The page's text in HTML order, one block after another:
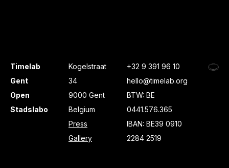
Timelab
Gent
Open
Stadslabo
Kogelstraat
34
9000 Gent
Belgium
Press
Gallery
+32 9 391 96 10
hello@timelab.org
BTW: BE
0441.576.365
IBAN: BE39 0910
2284 2519